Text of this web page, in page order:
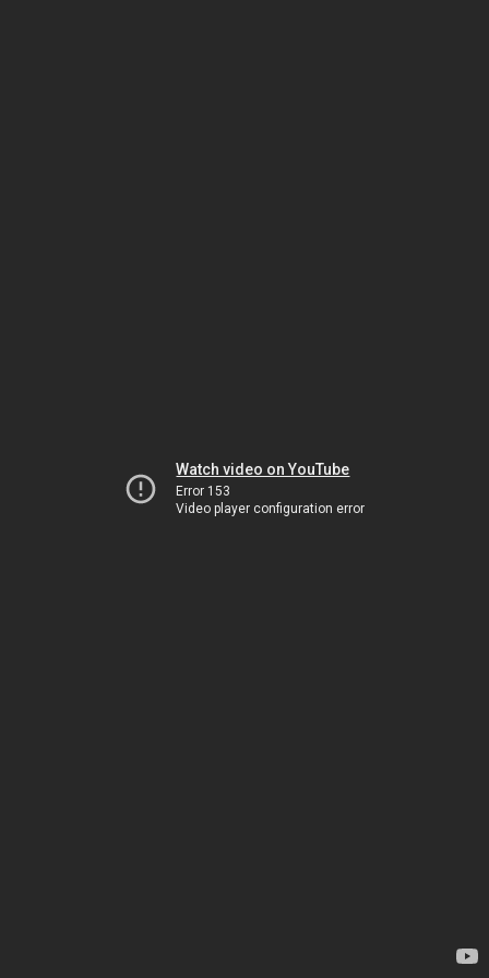
Watch video on YouTube
Error 153
Video player configuration error